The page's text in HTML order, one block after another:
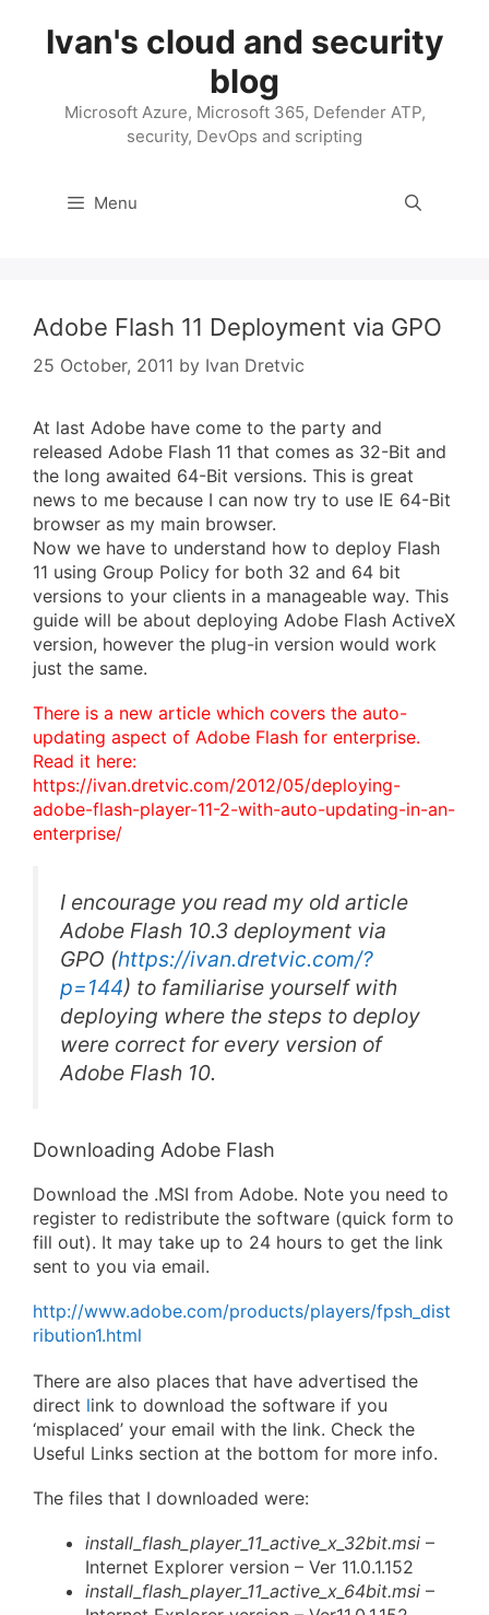
contentIvan's cloud and security
blog
Microsoft Azure, Microsoft 365, Defender ATP,
security, DevOps and scripting
Menu
Adobe Flash 11 Deployment via GPO
25 October, 2011 by Ivan Dretvic
At last Adobe have come to the party and
released Adobe Flash 11 that comes as 32-Bit and
the long awaited 64-Bit versions. This is great
news to me because I can now try to use IE 64-Bit
browser as my main browser.
Now we have to understand how to deploy Flash
11 using Group Policy for both 32 and 64 bit
versions to your clients in a manageable way. This
guide will be about deploying Adobe Flash ActiveX
version, however the plug-in version would work
just the same.
There is a new article which covers the auto-
updating aspect of Adobe Flash for enterprise.
Read it here:
https://ivan.dretvic.com/2012/05/deploying-
adobe-flash-player-11-2-with-auto-updating-in-an-
enterprise/
I encourage you read my old article
Adobe Flash 10.3 deployment via
GPO (https://ivan.dretvic.com/?
p=144) to familiarise yourself with
deploying where the steps to deploy
were correct for every version of
Adobe Flash 10.
Downloading Adobe Flash
Download the .MSI from Adobe. Note you need to
register to redistribute the software (quick form to
fill out). It may take up to 24 hours to get the link
sent to you via email.
http://www.adobe.com/products/players/fpsh_dist
ribution1.html
There are also places that have advertised the
direct link to download the software if you
‘misplaced’ your email with the link. Check the
Useful Links section at the bottom for more info.
The files that I downloaded were:
install_flash_player_11_active_x_32bit.msi –
Internet Explorer version – Ver 11.0.1.152
install_flash_player_11_active_x_64bit.msi –